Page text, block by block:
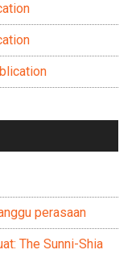
perasaan
The Sunni-Shia